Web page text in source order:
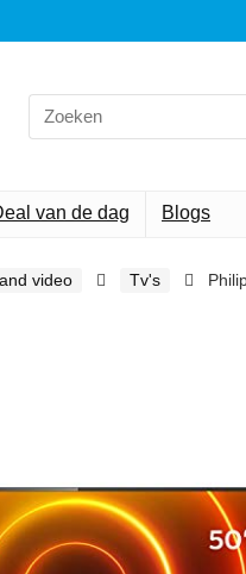
Search
for:
van de dag Blogs
video Tv's